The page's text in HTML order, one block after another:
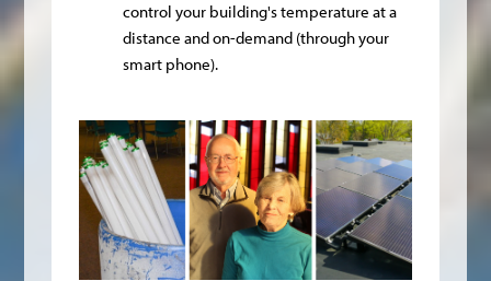
control your building's temperature at a
distance and on-demand (through your
smart phone).